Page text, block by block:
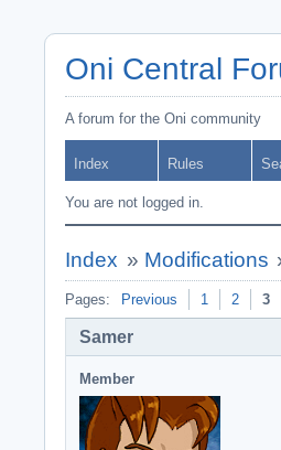
Oni Central
A forum for the Oni community
Index Rules
You are not logged in.
Index » Modifications
Pages: Previous 1 2 3
Samer
Member